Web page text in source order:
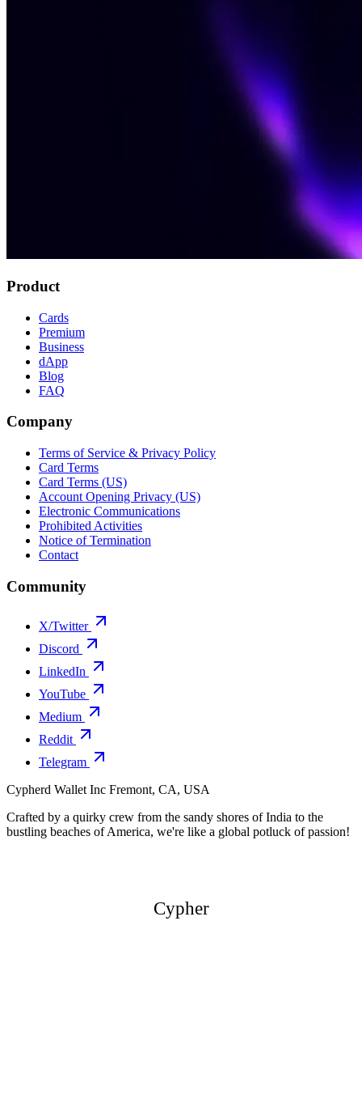
Product
Cards
Premium
Business
dApp
Blog
FAQ
Company
Terms of Service & Privacy Policy
Card Terms
Card Terms (US)
Account Opening Privacy (US)
Electronic Communications
Prohibited Activities
Notice of Termination
Contact
Community
X/Twitter
Discord
LinkedIn
YouTube
Medium
Reddit
Telegram
Cypherd Wallet Inc Fremont, CA, USA
Crafted by a quirky crew from the sandy shores of India to the
bustling beaches of America, we're like a global potluck of passion!
Cypher
Cypher